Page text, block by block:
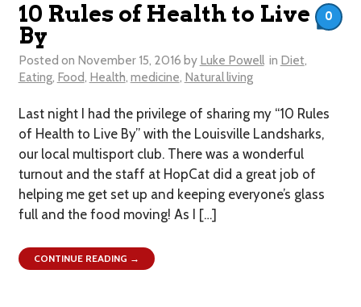
10 Rules of Health to Live
By
Posted on November 15, 2016 by Luke Powell in Diet,
Eating, Food, Health, medicine, Natural living
Last night I had the privilege of sharing my “10 Rules
of Health to Live By” with the Louisville Landsharks,
our local multisport club. There was a wonderful
turnout and the staff at HopCat did a great job of
helping me get set up and keeping everyone’s glass
full and the food moving! As I […]
0
CONTINUE READING →